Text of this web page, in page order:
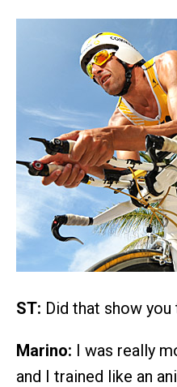
ST: Did that show you
Marino: I was really
and I trained like an